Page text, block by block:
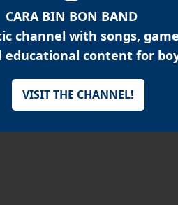
CARA BIN BON BAND
channel with songs,
content for
VISIT THE CHANNEL!